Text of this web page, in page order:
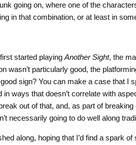
going on, where one of the
in that combination, or at least in
started playing Another Sight, the
wasn’t particularly good, the
good sign? You can make a case that I
in ways that doesn’t correlate with
out of that, and, as part of
necessarily going to do well along
along, hoping that I’d find a spark